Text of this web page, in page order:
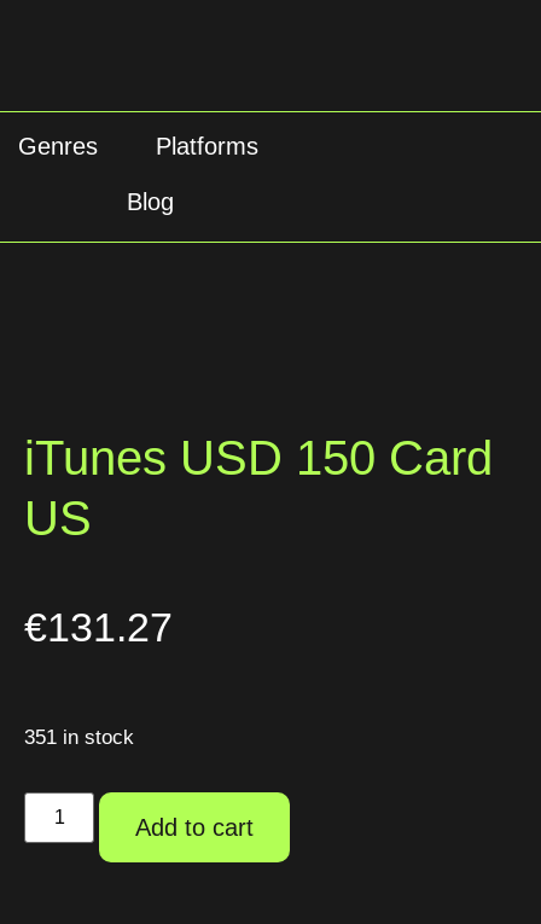
Genres Platforms
Blog
iTunes USD 150 Card
US
€131.27
351 in stock
Add to cart